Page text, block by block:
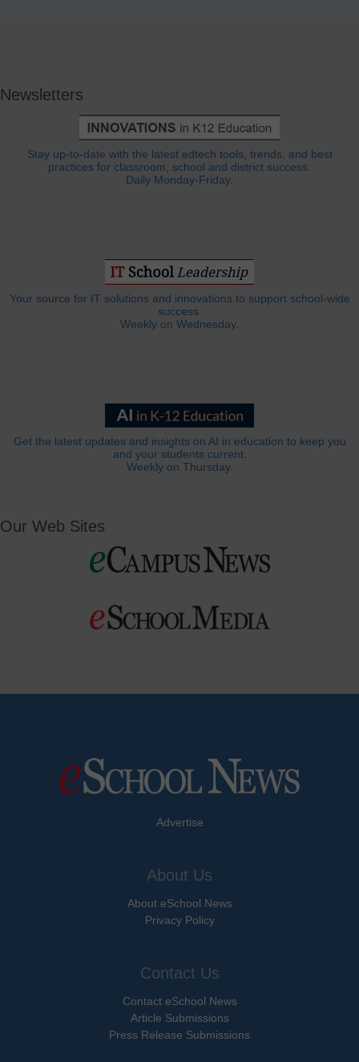
Newsletters
Stay up-to-date with the latest edtech tools, trends, and best
practices for classroom, school and district success.
Daily Monday-Friday.
Your source for IT solutions and innovations to support school-wide
success.
Weekly on Wednesday.
Get the latest updates and insights on AI in education to keep you
and your students current.
Weekly on Thursday.
Our Web Sites
Advertise
About Us
About eSchool News
Privacy Policy
Contact Us
Contact eSchool News
Article Submissions
Press Release Submissions